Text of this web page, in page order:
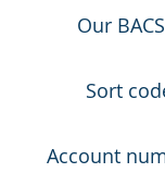
Our
Sort
Account